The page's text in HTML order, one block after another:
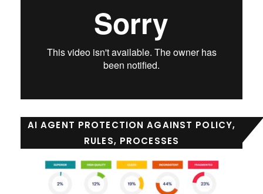
AI AGENT PROTECTION AGAINST POLICY,
RULES, PROCESSES